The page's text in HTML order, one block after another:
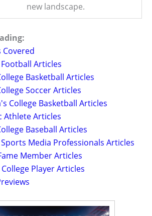
new landscape.
Covered
Articles
Basketball Articles
Soccer Articles
College Basketball Articles
Athlete Articles
Baseball Articles
Sports Media Professionals Articles
Member Articles
Player Articles